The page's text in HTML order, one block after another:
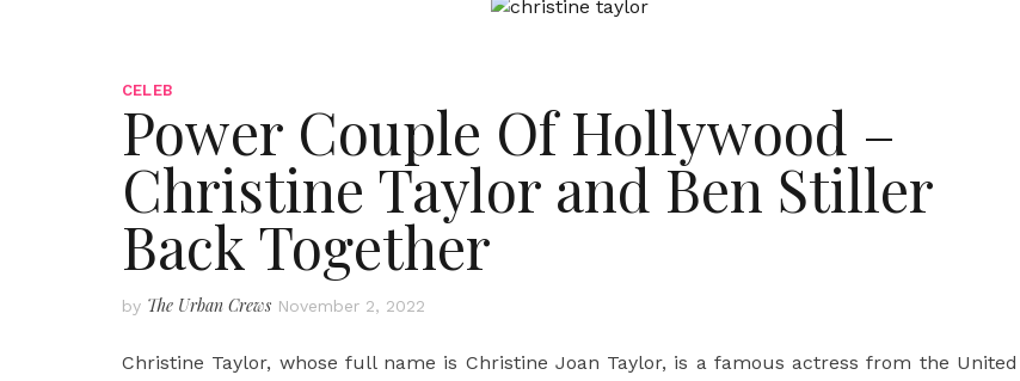
CELEB
Power Couple Of Hollywood –
Christine Taylor and Ben Stiller
Back Together
by The Urban Crews November 2, 2022
Christine Taylor, whose full name is Christine Joan Taylor, is a famous actress from the United